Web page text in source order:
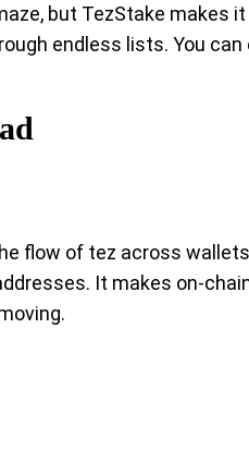
but TezStake makes
endless lists. You
flow of tez across
It makes on-